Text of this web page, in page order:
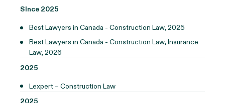
SInce 2025
Best Lawyers in Canada - Construction Law, 2025
Best Lawyers in Canada - Construction Law, Insurance
Law, 2026
2025
Lexpert – Construction Law